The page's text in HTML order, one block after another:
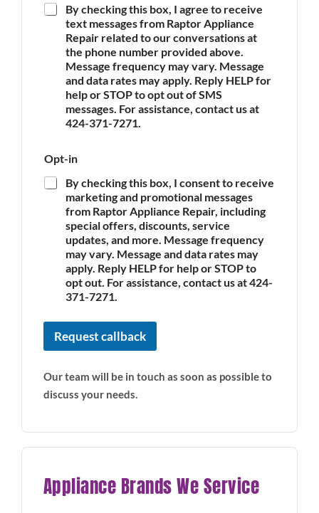
A
By checking this box, I agree to receive
text messages from Raptor Appliance
Repair related to our conversations at
the phone number provided above.
Message frequency may vary. Message
and data rates may apply. Reply HELP for
help or STOP to opt out of SMS
messages. For assistance, contact us at
424-371-7271.
a
m
e
i
n
e
Opt-in
By checking this box, I consent to receive
marketing and promotional messages
from Raptor Appliance Repair, including
special offers, discounts, service
updates, and more. Message frequency
may vary. Message and data rates may
apply. Reply HELP for help or STOP to
opt out. For assistance, contact us at 424-
371-7271.
Request callback
Our team will be in touch as soon as possible to
discuss your needs.
Appliance Brands We Service